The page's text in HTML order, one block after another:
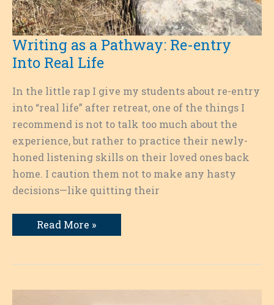
Writing as a Pathway: Re-entry
Into Real Life
In the little rap I give my students about re-entry
into “real life” after retreat, one of the things I
recommend is not to talk too much about the
experience, but rather to practice their newly-
honed listening skills on their loved ones back
home. I caution them not to make any hasty
decisions—like quitting their
Writing
as
Re-
Real
Read More »